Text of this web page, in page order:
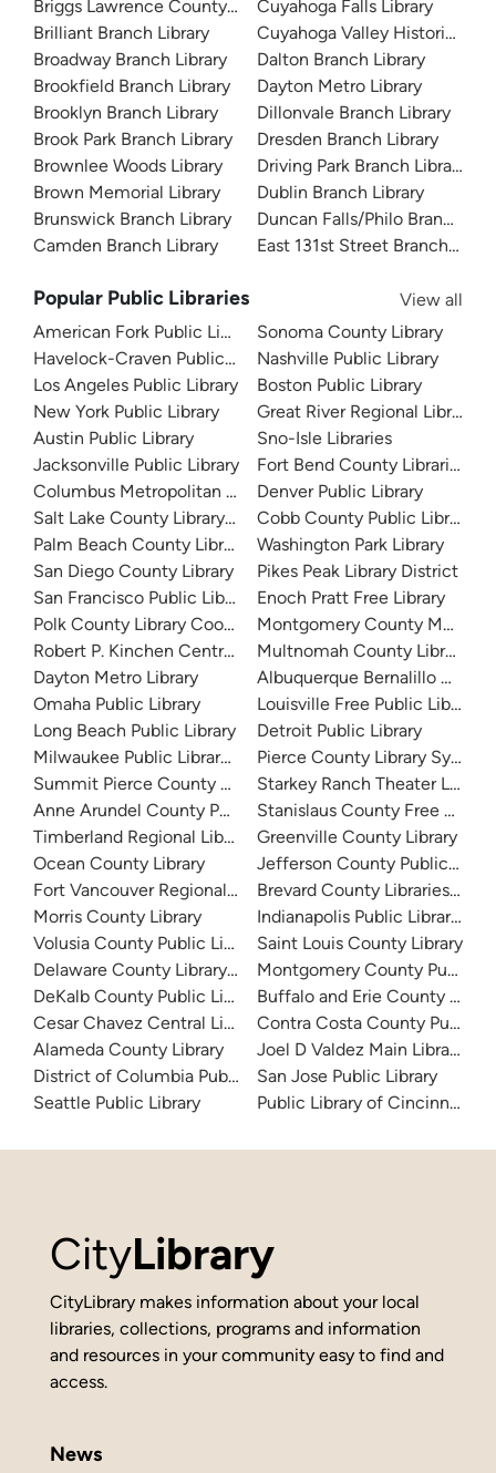
Briggs Lawrence County Library
Brilliant Branch Library
Broadway Branch Library
Brookfield Branch Library
Brooklyn Branch Library
Brook Park Branch Library
Brownlee Woods Library
Brown Memorial Library
Brunswick Branch Library
Camden Branch Library
Cuyahoga Falls Library
Cuyahoga Valley Historical
Dalton Branch Library
Dayton Metro Library
Dillonvale Branch Library
Dresden Branch Library
Driving Park Branch Library
Dublin Branch Library
Duncan Falls/Philo Branch
East 131st Street Branch
Popular Public Libraries
View all
American Fork Public Library
Havelock-Craven Public Library
Los Angeles Public Library
New York Public Library
Austin Public Library
Jacksonville Public Library
Columbus Metropolitan Library
Salt Lake County Library System
Palm Beach County Library System
San Diego County Library
San Francisco Public Library
Polk County Library Cooperative
Robert P. Kinchen Central Library
Dayton Metro Library
Omaha Public Library
Long Beach Public Library
Milwaukee Public Library - Central Library
Summit Pierce County Library
Anne Arundel County Public Library
Timberland Regional Library
Ocean County Library
Fort Vancouver Regional Libraries
Morris County Library
Volusia County Public Library
Delaware County Library System
DeKalb County Public Library
Cesar Chavez Central Library
Alameda County Library
District of Columbia Public Library
Seattle Public Library
Sonoma County Library
Nashville Public Library
Boston Public Library
Great River Regional Library
Sno-Isle Libraries
Fort Bend County Libraries
Denver Public Library
Cobb County Public Library
Washington Park Library
Pikes Peak Library District
Enoch Pratt Free Library
Montgomery County
Multnomah County Library
Albuquerque Bernalillo
Louisville Free Public Library
Detroit Public Library
Pierce County Library System
Starkey Ranch Theater
Stanislaus County Free Library
Greenville County Library
Jefferson County Public
Brevard County Libraries
Indianapolis Public Library
Saint Louis County Library
Montgomery County Public
Buffalo and Erie County
Contra Costa County Public
Joel D Valdez Main Library
San Jose Public Library
Public Library of Cincinnati
CityLibrary
CityLibrary makes information about your local
libraries, collections, programs and information
and resources in your community easy to find and
access.
News